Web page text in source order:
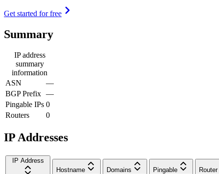
Get started for free
Summary
IP address
summary
information
ASN
—
BGP Prefix —
Pingable IPs 0
Routers
0
IP Addresses
IP Address
Hostname
Domains Pingable Router